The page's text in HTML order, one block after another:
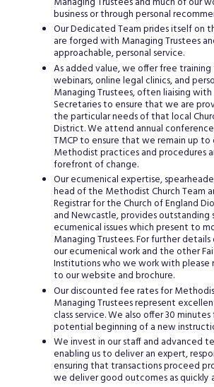
business or through personal
Our Dedicated Team prides itself on
are forged with Managing Trustees
approachable, personal service.
As added value, we offer free training
webinars, online legal clinics, and
Managing Trustees, often liaising
Secretaries to ensure that we are
the particular needs of that local
District. We attend annual
TMCP to ensure that we remain up
Methodist practices and procedures
forefront of change.
Our ecumenical expertise,
head of the Methodist Church Team
Registrar for the Church of England
and Newcastle, provides
ecumenical issues which present to
Managing Trustees. For further
our ecumenical work and the other
Institutions who we work with please
to our website and brochure.
Our discounted fee rates for
Managing Trustees represent
class service. We also offer 30
potential beginning of a new
We invest in our staff and advanced
enabling us to deliver an expert,
ensuring that transactions proceed
we deliver good outcomes as quickly